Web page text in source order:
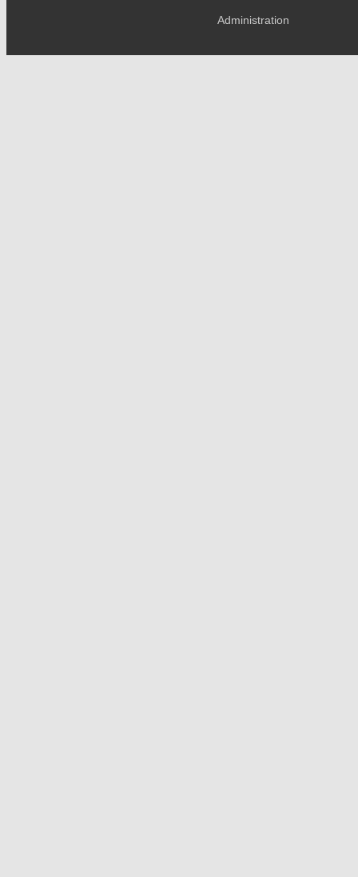
Administration